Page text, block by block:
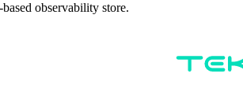
observability store.